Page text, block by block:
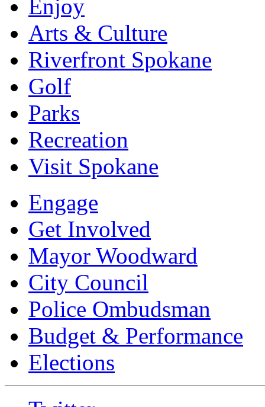
Enjoy
Arts & Culture
Riverfront Spokane
Golf
Parks
Recreation
Visit Spokane
Engage
Get Involved
Mayor Woodward
City Council
Police Ombudsman
Budget & Performance
Elections